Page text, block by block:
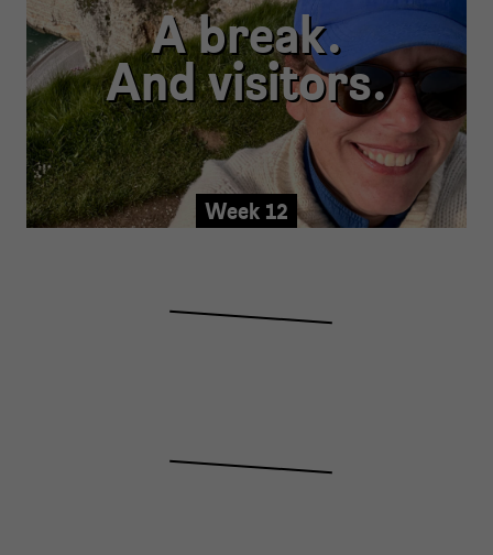
A break.
And visitors.
Week 12